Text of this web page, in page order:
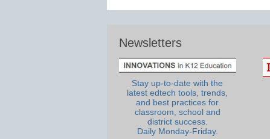
Newsletters
Stay up-to-date with the
latest edtech tools, trends,
and best practices for
classroom, school and
district success.
Daily Monday-Friday.